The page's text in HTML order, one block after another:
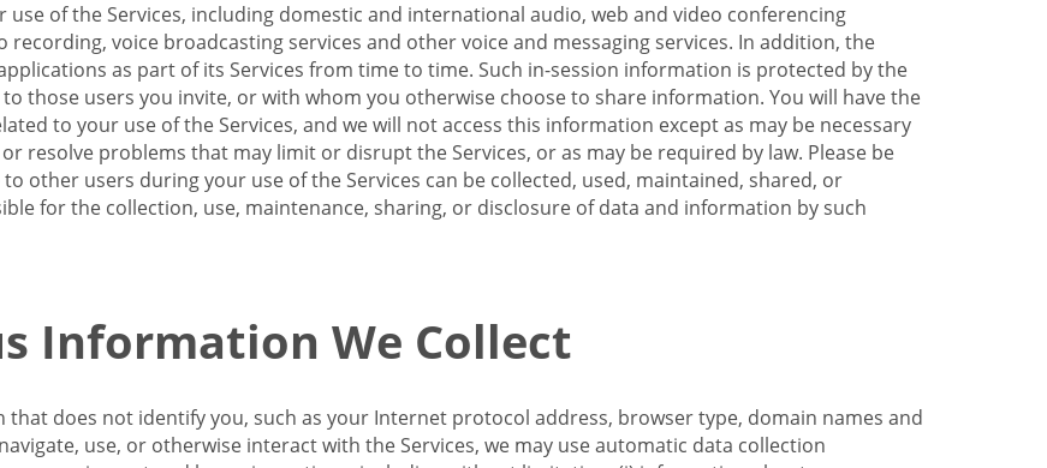
of the Services, including domestic and international audio, web and video conferencing
recording, voice broadcasting services and other voice and messaging services. In addition, the
as part of its Services from time to time. Such in-session information is protected by the
those users you invite, or with whom you otherwise choose to share information. You will have the
to your use of the Services, and we will not access this information except as may be necessary
resolve problems that may limit or disrupt the Services, or as may be required by law. Please be
other users during your use of the Services can be collected, used, maintained, shared, or
for the collection, use, maintenance, sharing, or disclosure of data and information by such
Information We Collect
does not identify you, such as your Internet protocol address, browser type, domain names and
use, or otherwise interact with the Services, we may use automatic data collection